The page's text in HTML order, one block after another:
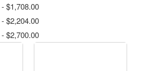
$1,708.00
$2,204.00
$2,700.00